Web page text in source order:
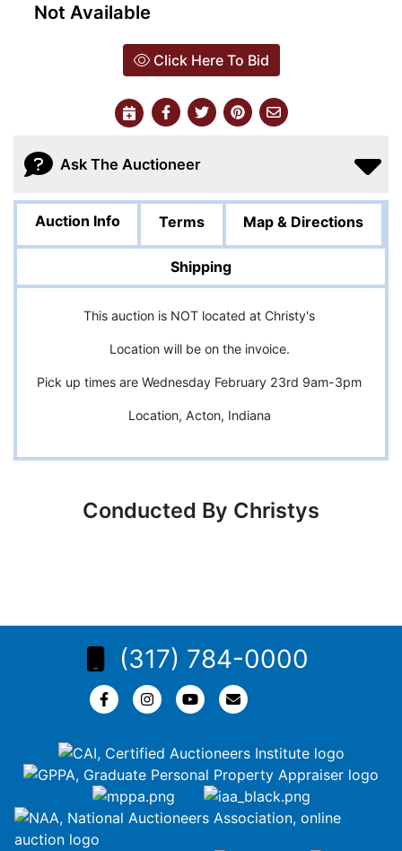
Not Available
Click Here To Bid
Ask The Auctioneer
Auction Info Terms Map & Directions
Shipping
This auction is NOT located at Christy's
Location will be on the invoice.
Pick up times are Wednesday February 23rd 9am-3pm
Location, Acton, Indiana
Conducted By Christys
(317) 784-0000